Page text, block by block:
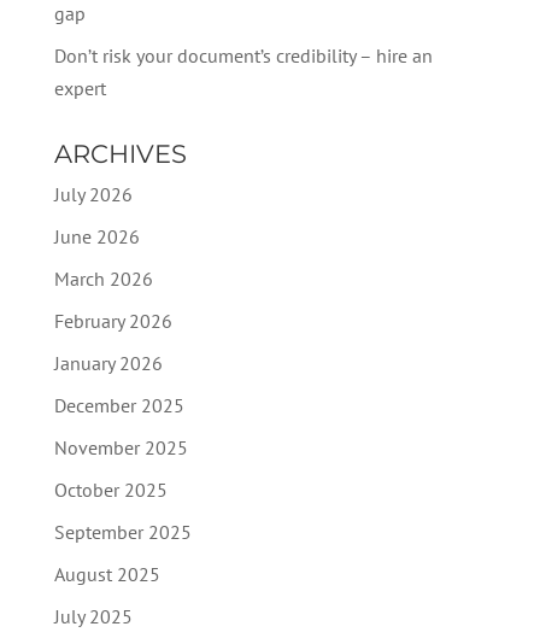
gap
Don’t risk your document’s credibility – hire an
expert
ARCHIVES
July 2026
June 2026
March 2026
February 2026
January 2026
December 2025
November 2025
October 2025
September 2025
August 2025
July 2025